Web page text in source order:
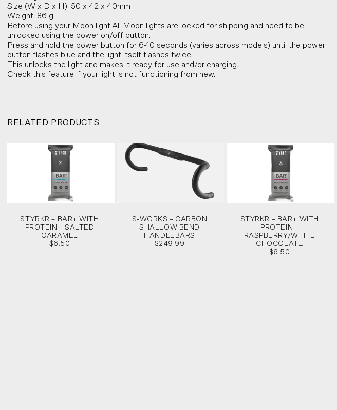
Size (W x D x H): 50 x 42 x 40mm
Weight: 86 g
Before using your Moon light:All Moon lights are locked for shipping and need to be
unlocked using the power on/off button.
Press and hold the power button for 6-10 seconds (varies across models) until the power
button flashes blue and the light itself flashes twice.
This unlocks the light and makes it ready for use and/or charging.
Check this feature if your light is not functioning from new.
RELATED PRODUCTS
STYRKR – BAR+ WITH
PROTEIN – SALTED
CARAMEL
$6.50
S-WORKS – CARBON
SHALLOW BEND
HANDLEBARS
$249.99
STYRKR – BAR+ WITH
PROTEIN –
RASPBERRY/WHITE
CHOCOLATE
$6.50